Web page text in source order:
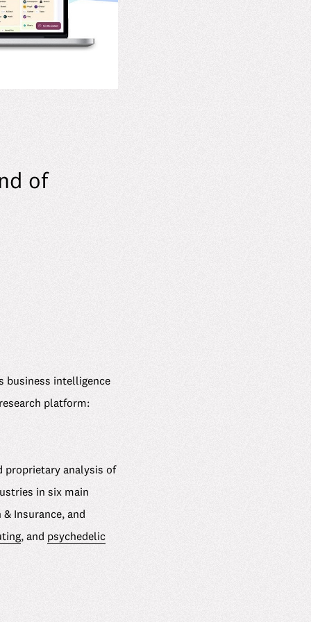
of
business intelligence
platform:
analysis of
in six main
Insurance, and
, and psychedelic